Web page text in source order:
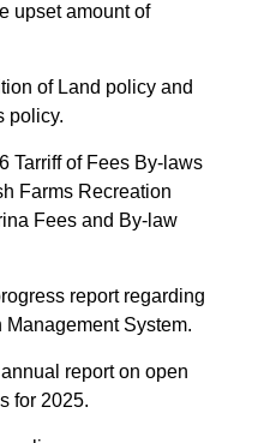
upset amount of
of Land policy and
policy.
Tarriff of Fees By-laws
Farms Recreation
Fees and By-law
report regarding
System.
report on open
for 2025.